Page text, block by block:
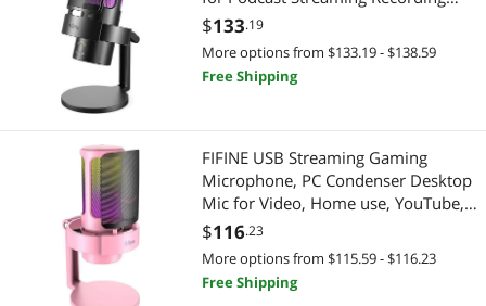
YouTube, RGB Condenser Desktop
Mic for Windows, Mac, with
Headphone Jack-AmpliGame A8 Plus
$133.19
More options from $133.19 - $138.59
Free Shipping
FIFINE USB Streaming Gaming
Microphone, PC Condenser Desktop
Mic for Video, Home use, YouTube,
with RGB Control, Gain Knob,
3.5mm Headphone Jack, Shock
Mount, on Computer/PS4/PS5-
AmpliGame A8 Pink
$116.23
More options from $115.59 - $116.23
Free Shipping